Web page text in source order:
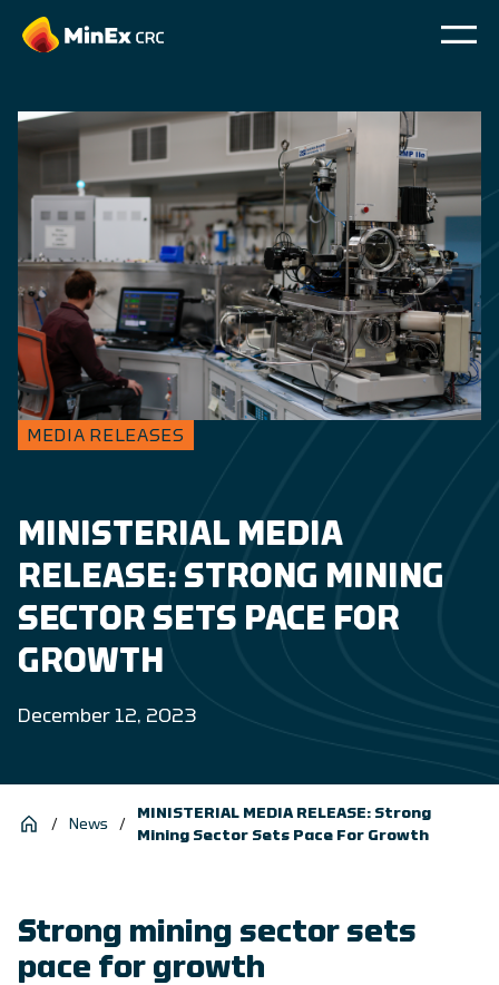
MEDIA RELEASES
MINISTERIAL MEDIA
RELEASE: STRONG MINING
SECTOR SETS PACE FOR
GROWTH
December 12, 2023
/ News /
MINISTERIAL MEDIA RELEASE: Strong
Mining Sector Sets Pace For Growth
Strong mining sector sets
pace for growth